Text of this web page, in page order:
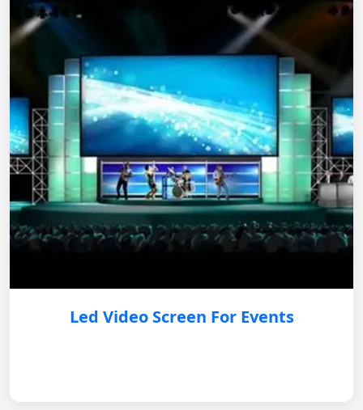
Led Video Screen For Events